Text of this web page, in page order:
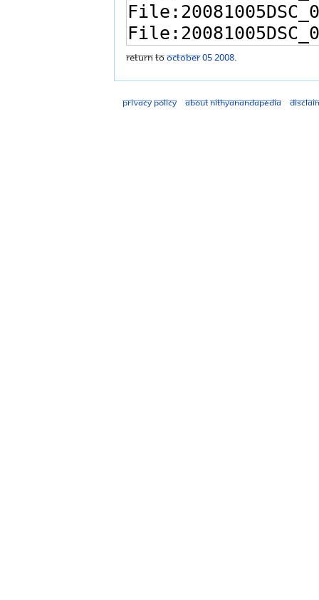
Return toOctober 05 2008.
Privacy policy About Nithyanandapedia